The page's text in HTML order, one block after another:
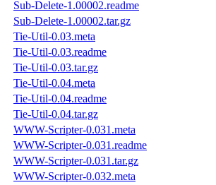
Sub-Delete-1.00002.readme
Sub-Delete-1.00002.tar.gz
Tie-Util-0.03.meta
Tie-Util-0.03.readme
Tie-Util-0.03.tar.gz
Tie-Util-0.04.meta
Tie-Util-0.04.readme
Tie-Util-0.04.tar.gz
WWW-Scripter-0.031.meta
WWW-Scripter-0.031.readme
WWW-Scripter-0.031.tar.gz
WWW-Scripter-0.032.meta